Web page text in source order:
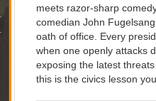
meets razor-sharp
comedian John
oath of office. Every
when one openly attacks
exposing the latest
this is the civics lesson